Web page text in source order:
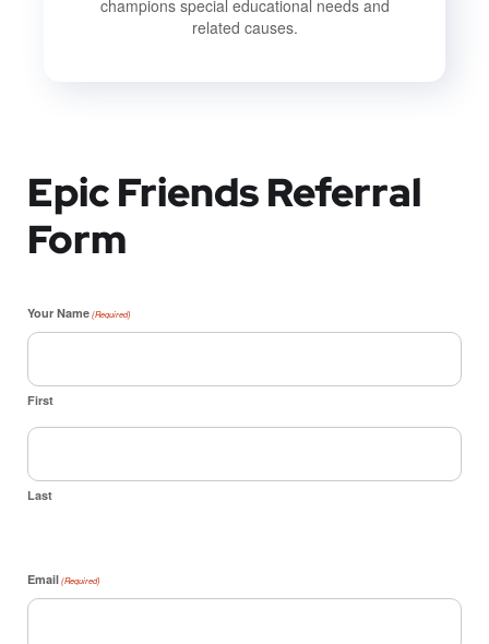
champions special educational needs and
related causes.
Epic Friends Referral
Form
Your Name (Required)
First
Last
Email (Required)